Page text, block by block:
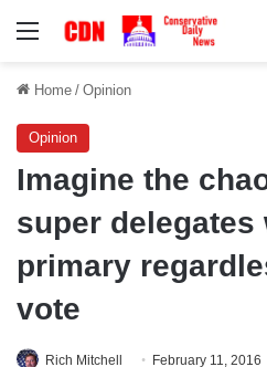
Menu
Home / Opinion
Opinion
Imagine the
super delegates
primary
vote
Rich Mitchell February 11, 2016